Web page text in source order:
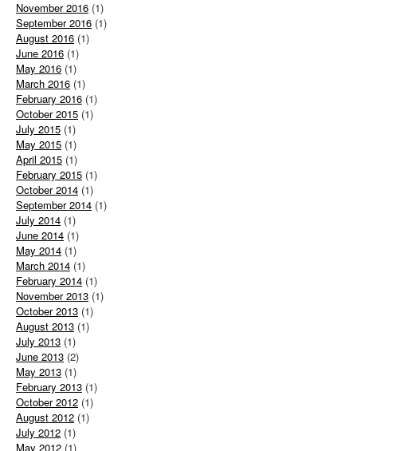
November 2016 (1)
September 2016 (1)
August 2016 (1)
June 2016 (1)
May 2016 (1)
March 2016 (1)
February 2016 (1)
October 2015 (1)
July 2015 (1)
May 2015 (1)
April 2015 (1)
February 2015 (1)
October 2014 (1)
September 2014 (1)
July 2014 (1)
June 2014 (1)
May 2014 (1)
March 2014 (1)
February 2014 (1)
November 2013 (1)
October 2013 (1)
August 2013 (1)
July 2013 (1)
June 2013 (2)
May 2013 (1)
February 2013 (1)
October 2012 (1)
August 2012 (1)
July 2012 (1)
May 2012 (1)